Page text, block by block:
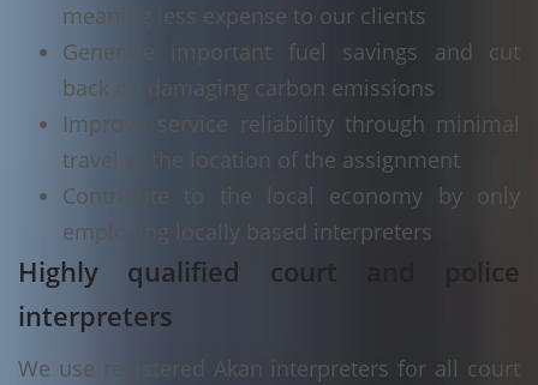
meaning less expense to our clients
Generate important fuel savings and cut
back on damaging carbon emissions
Improve service reliability through minimal
travel to the location of the assignment
Contribute to the local economy by only
employing locally based interpreters
Highly qualified court and police
interpreters
We use registered Akan interpreters for all court